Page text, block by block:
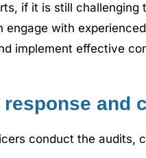
if it is still challenging
engage with
implement effective
response and
conduct the audits,